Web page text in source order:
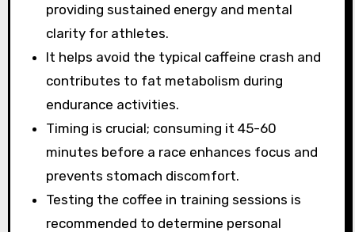
providing sustained energy and mental
clarity for athletes.
It helps avoid the typical caffeine crash and
contributes to fat metabolism during
endurance activities.
Timing is crucial; consuming it 45-60
minutes before a race enhances focus and
prevents stomach discomfort.
Testing the coffee in training sessions is
recommended to determine personal